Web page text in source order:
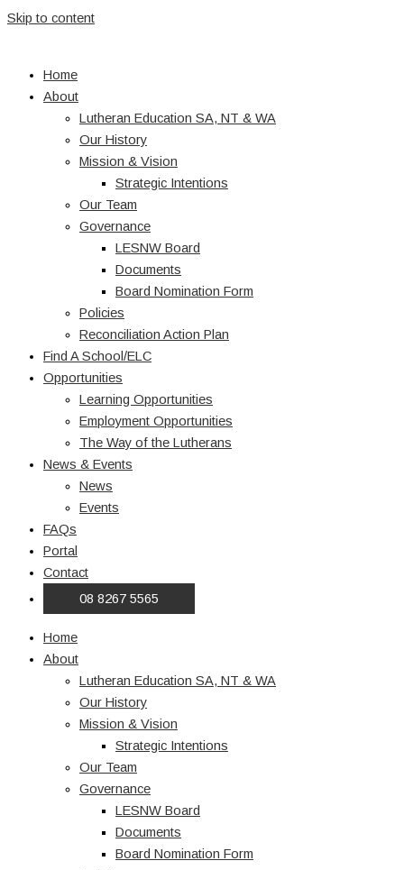
Skip to content
Home
About
Lutheran Education SA, NT & WA
Our History
Mission & Vision
Strategic Intentions
Our Team
Governance
LESNW Board
Documents
Board Nomination Form
Policies
Reconciliation Action Plan
Find A School/ELC
Opportunities
Learning Opportunities
Employment Opportunities
The Way of the Lutherans
News & Events
News
Events
FAQs
Portal
Contact
08 8267 5565
Home
About
Lutheran Education SA, NT & WA
Our History
Mission & Vision
Strategic Intentions
Our Team
Governance
LESNW Board
Documents
Board Nomination Form